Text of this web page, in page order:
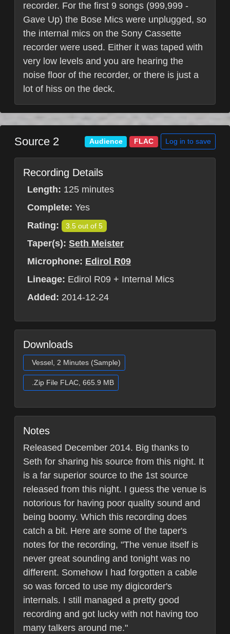
recorder. For the first 9 songs (999,999 -
Gave Up) the Bose Mics were unplugged, so
the internal mics on the Sony Cassette
recorder were used. Either it was taped with
very low levels and you are hearing the
noise floor of the recorder, or there is just a
lot of hiss on the deck.
Source 2 Audience FLAC Log in to save
Recording Details
Length: 125 minutes
Complete: Yes
Rating:
3.5 out of 5
Taper(s): Seth Meister
Microphone: Edirol R09
Lineage: Edirol R09 + Internal Mics
Added: 2014-12-24
Downloads
Vessel, 2 Minutes (Sample)
.Zip File FLAC, 665.9 MB
Notes
Released December 2014. Big thanks to
Seth for sharing his source from this night. It
is a far superior source to the 1st source
released from this night. I guess the venue is
notorious for having poor quality sound and
being boomy. Which this recording does
catch a bit. Here are some of the taper's
notes for the recording, "The venue itself is
never great sounding and tonight was no
different. Somehow I had forgotten a cable
so was forced to use my digicorder's
internals. I still managed a pretty good
recording and got lucky with not having too
many talkers around me."